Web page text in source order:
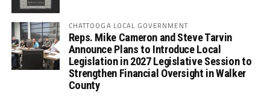
CHATTOOGA LOCAL GOVERNMENT
Reps. Mike Cameron and Steve Tarvin
Announce Plans to Introduce Local
Legislation in 2027 Legislative Session to
Strengthen Financial Oversight in Walker
County